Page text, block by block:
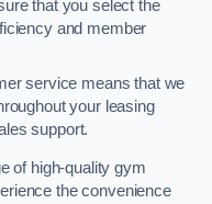
that you select the
and member
service means that we
your leasing
support.
of high-quality gym
the convenience